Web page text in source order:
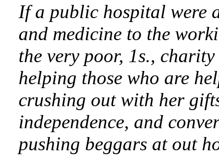
If a public hospital were
and medicine to the
the very poor, 1s.,
helping those who are
crushing out with her
independence, and
pushing beggars at out